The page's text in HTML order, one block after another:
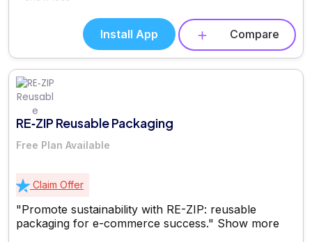
Install App Compare
RE‑ZIP Reusable Packaging
Free Plan Available
Claim Offer
"Promote sustainability with RE-ZIP: reusable
packaging for e-commerce success." Show more